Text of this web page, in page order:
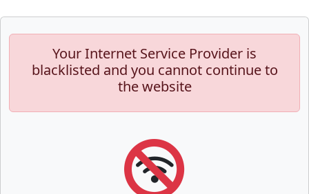
Your Internet Service Provider is
blacklisted and you cannot continue to
the website